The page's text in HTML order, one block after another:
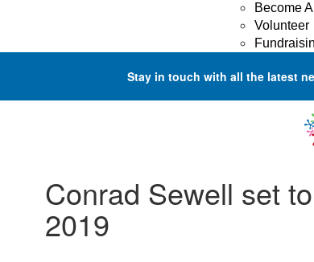
Become
Volunteer
Stay in touch with all the latest
Conrad Sewell set
2019